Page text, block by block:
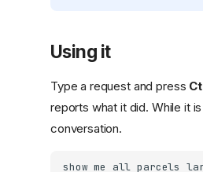
Using it
Type a request and press
reports what it did. While it
conversation.
show me all parcels